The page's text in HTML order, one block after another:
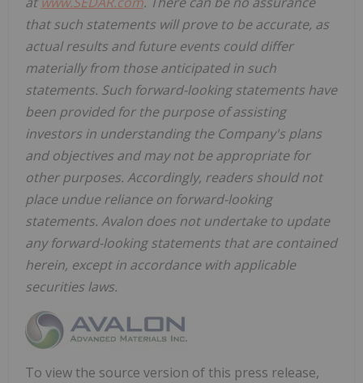
that such statements will prove to be accurate, as
actual results and future events could differ
materially from those anticipated in such
statements. Such forward-looking statements have
been provided for the purpose of assisting
investors in understanding the Company's plans
and objectives and may not be appropriate for
other purposes. Accordingly, readers should not
place undue reliance on forward-looking
statements. Avalon does not undertake to update
any forward-looking statements that are contained
herein, except in accordance with applicable
securities laws.
To view the source version of this press release,